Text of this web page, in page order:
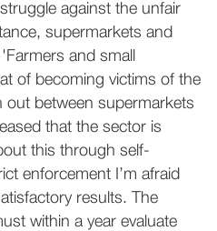
against the unfair
supermarkets and
and small
of becoming victims of the
out between supermarkets
that the sector is
this through self-
enforcement I’m afraid
results. The
within a year evaluate